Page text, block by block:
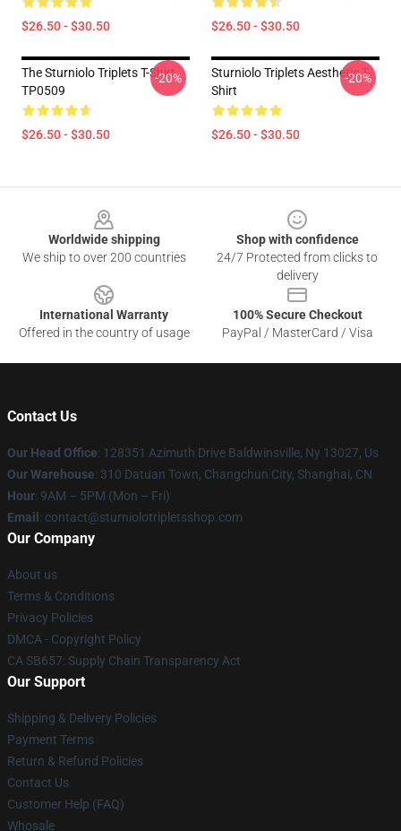
$26.50 - $30.50 $26.50 - $30.50
The Sturniolo Triplets T-Shirt
TP0509
$26.50 - $30.50
-20%
Sturniolo Triplets Aesthetic T-
Shirt
$26.50 - $30.50
-20%
Worldwide shipping
We ship to over 200 countries
Shop with confidence
24/7 Protected from clicks to
delivery
International Warranty
Offered in the country of usage
100% Secure Checkout
PayPal / MasterCard / Visa
Contact Us
Our Head Office: 128351 Azimuth Drive Baldwinsville, Ny 13027, Us
Our Warehouse: 310 Datuan Town, Changchun City, Shanghai, CN
Hour: 9AM – 5PM (Mon – Fri)
Email : contact@sturniolotripletsshop.com
Our Company
About us
Terms & Conditions
Privacy Policies
DMCA - Copyright Policy
CA SB657: Supply Chain Transparency Act
Our Support
Shipping & Delivery Policies
Payment Terms
Return & Refund Policies
Contact Us
Customer Help (FAQ)
Whosale